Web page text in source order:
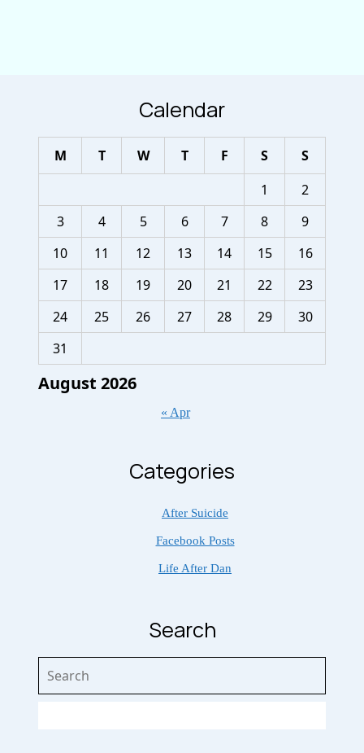
Calendar
August 2026
M T W T F S
S
1
2
3
4 5 6 7 8
9
10
11 12 13 14 15
16
17
18 19 20 21 22
23
24
25 26 27 28 29
30
31
« Apr
Categories
After Suicide
Facebook Posts
Life After Dan
Search
Search
for: